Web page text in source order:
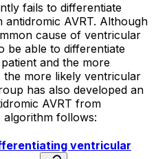
fails to differentiate
AVRT. Although
cause of ventricular
be able to differentiate
and the more
the more likely ventricular
has also developed an
AVRT from
follows:
ventricular